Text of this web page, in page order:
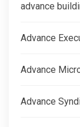
advance
Advance
Advance
Advance